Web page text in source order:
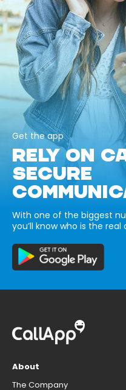
Get the app
RELY ON
SECURE
With one of the biggest
you’ll know who is the
About
The Company